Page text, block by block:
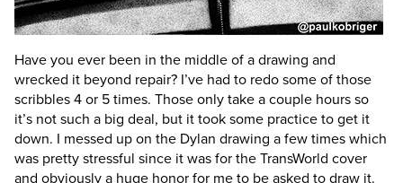
Have you ever been in the middle of a drawing and
wrecked it beyond repair? I’ve had to redo some of those
scribbles 4 or 5 times. Those only take a couple hours so
it’s not such a big deal, but it took some practice to get it
down. I messed up on the Dylan drawing a few times which
was pretty stressful since it was for the TransWorld cover
and obviously a huge honor for me to be asked to draw it.